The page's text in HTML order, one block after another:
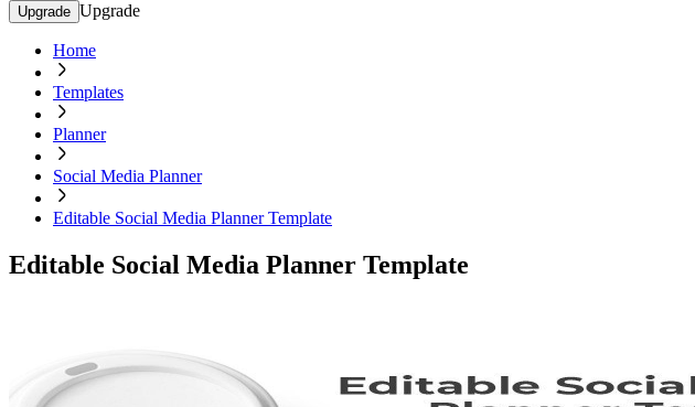
Upgrade Upgrade
Home
Templates
Planner
Social Media Planner
Editable Social Media Planner Template
Editable Social Media Planner Template